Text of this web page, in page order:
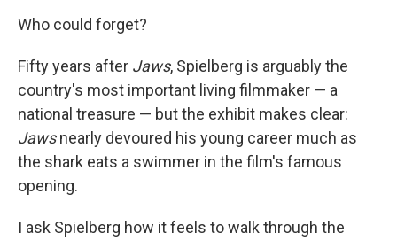
Who could forget?
Fifty years after Jaws, Spielberg is arguably the
country's most important living filmmaker — a
national treasure — but the exhibit makes clear:
Jawsnearly devoured his young career much as
the shark eats a swimmer in the film's famous
opening.
I ask Spielberg how it feels to walk through the